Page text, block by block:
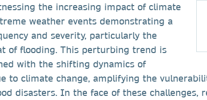
the increasing impact of climate
weather events demonstrating a
and severity, particularly the
of flooding. This perturbing trend is
with the shifting dynamics of
to climate change, amplifying the
disasters. In the face of these challenges,